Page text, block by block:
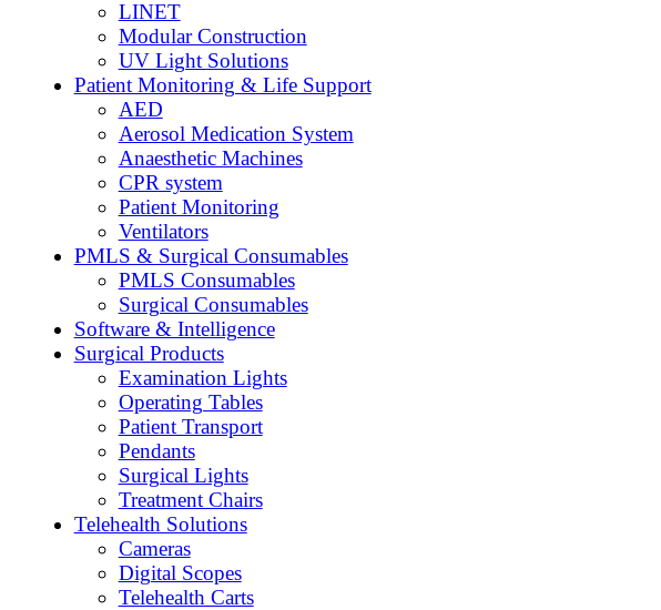
LINET
Modular Construction
UV Light Solutions
Patient Monitoring & Life Support
AED
Aerosol Medication System
Anaesthetic Machines
CPR system
Patient Monitoring
Ventilators
PMLS & Surgical Consumables
PMLS Consumables
Surgical Consumables
Software & Intelligence
Surgical Products
Examination Lights
Operating Tables
Patient Transport
Pendants
Surgical Lights
Treatment Chairs
Telehealth Solutions
Cameras
Digital Scopes
Telehealth Carts